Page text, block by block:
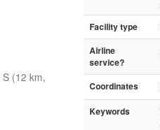
(12 km,
Facility type
Airline
service?
Coordinates
Keywords